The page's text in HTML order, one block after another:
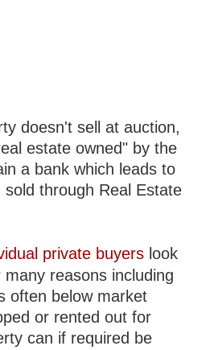
doesn't sell at auction,
estate owned" by the
a bank which leads to
through Real Estate
private buyers look
reasons including
often below market
or rented out for
can if required be